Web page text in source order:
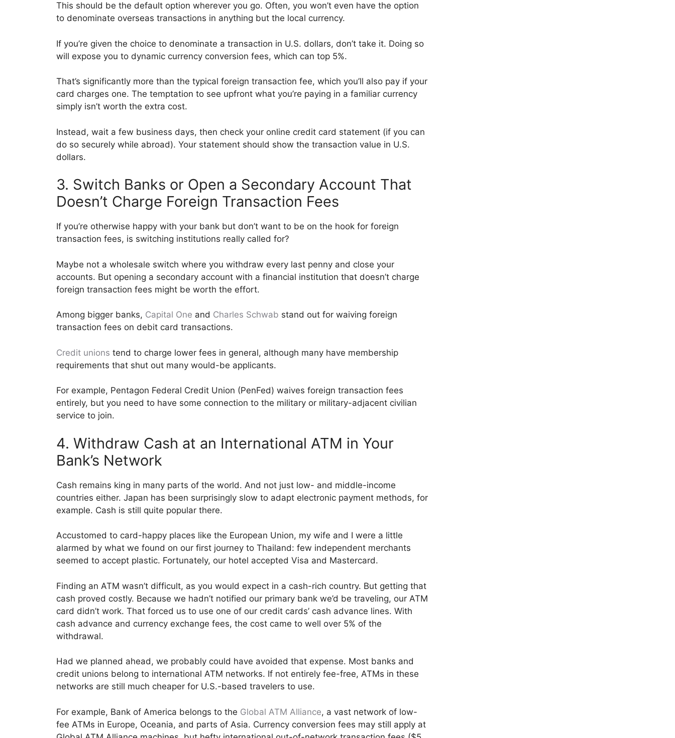
This should be the default option wherever you go. Often, you won’t even have the option
to denominate overseas transactions in anything but the local currency.
If you’re given the choice to denominate a transaction in U.S. dollars, don’t take it. Doing so
will expose you to dynamic currency conversion fees, which can top 5%.
That’s significantly more than the typical foreign transaction fee, which you’ll also pay if your
card charges one. The temptation to see upfront what you’re paying in a familiar currency
simply isn’t worth the extra cost.
Instead, wait a few business days, then check your online credit card statement (if you can
do so securely while abroad). Your statement should show the transaction value in U.S.
dollars.
3. Switch Banks or Open a Secondary Account That
Doesn’t Charge Foreign Transaction Fees
If you’re otherwise happy with your bank but don’t want to be on the hook for foreign
transaction fees, is switching institutions really called for?
Maybe not a wholesale switch where you withdraw every last penny and close your
accounts. But opening a secondary account with a financial institution that doesn’t charge
foreign transaction fees might be worth the effort.
Among bigger banks, Capital One and Charles Schwab stand out for waiving foreign
transaction fees on debit card transactions.
Credit unions tend to charge lower fees in general, although many have membership
requirements that shut out many would-be applicants.
For example, Pentagon Federal Credit Union (PenFed) waives foreign transaction fees
entirely, but you need to have some connection to the military or military-adjacent civilian
service to join.
4. Withdraw Cash at an International ATM in Your
Bank’s Network
Cash remains king in many parts of the world. And not just low- and middle-income
countries either. Japan has been surprisingly slow to adapt electronic payment methods, for
example. Cash is still quite popular there.
Accustomed to card-happy places like the European Union, my wife and I were a little
alarmed by what we found on our first journey to Thailand: few independent merchants
seemed to accept plastic. Fortunately, our hotel accepted Visa and Mastercard.
Finding an ATM wasn’t difficult, as you would expect in a cash-rich country. But getting that
cash proved costly. Because we hadn’t notified our primary bank we’d be traveling, our ATM
card didn’t work. That forced us to use one of our credit cards’ cash advance lines. With
cash advance and currency exchange fees, the cost came to well over 5% of the
withdrawal.
Had we planned ahead, we probably could have avoided that expense. Most banks and
credit unions belong to international ATM networks. If not entirely fee-free, ATMs in these
networks are still much cheaper for U.S.-based travelers to use.
For example, Bank of America belongs to the Global ATM Alliance, a vast network of low-
fee ATMs in Europe, Oceania, and parts of Asia. Currency conversion fees may still apply at